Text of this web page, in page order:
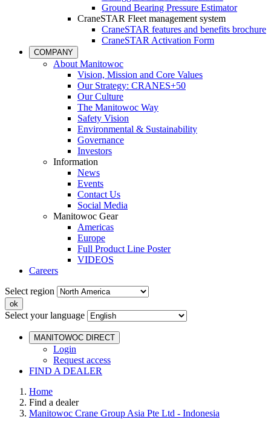
Ground Bearing Pressure Estimator
CraneSTAR Fleet management system
CraneSTAR features and benefits brochure
CraneSTAR Activation Form
COMPANY
About Manitowoc
Vision, Mission and Core Values
Our Strategy: CRANES+50
Our Culture
The Manitowoc Way
Safety Vision
Environmental & Sustainability
Governance
Investors
Information
News
Events
Contact Us
Social Media
Manitowoc Gear
Americas
Europe
Full Product Line Poster
VIDEOS
Careers
Select region
Select your language
MANITOWOC DIRECT
Login
Request access
FIND A DEALER
Home
Find a dealer
Manitowoc Crane Group Asia Pte Ltd - Indonesia